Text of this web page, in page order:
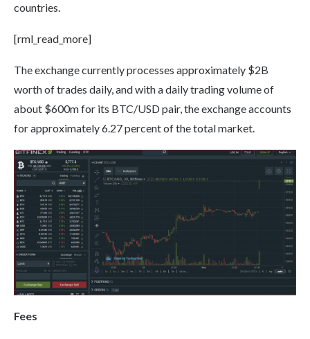
countries.
[rml_read_more]
The exchange currently processes approximately $2B
worth of trades daily, and with a daily trading volume of
about $600m for its BTC/USD pair, the exchange accounts
for approximately 6.27 percent of the total market.
Fees